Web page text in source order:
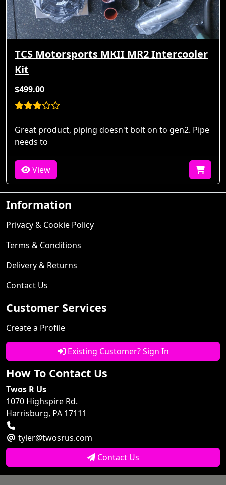
TCS Motorsports MKII MR2 Intercooler
Kit
$499.00
Great product, piping doesn't bolt on to gen2. Pipe
needs to
View
Information
Privacy & Cookie Policy
Terms & Conditions
Delivery & Returns
Contact Us
Customer Services
Create a Profile
Existing Customer? Sign In
How To Contact Us
Twos R Us
1070 Highspire Rd.
Harrisburg, PA 17111
tyler@twosrus.com
Contact Us